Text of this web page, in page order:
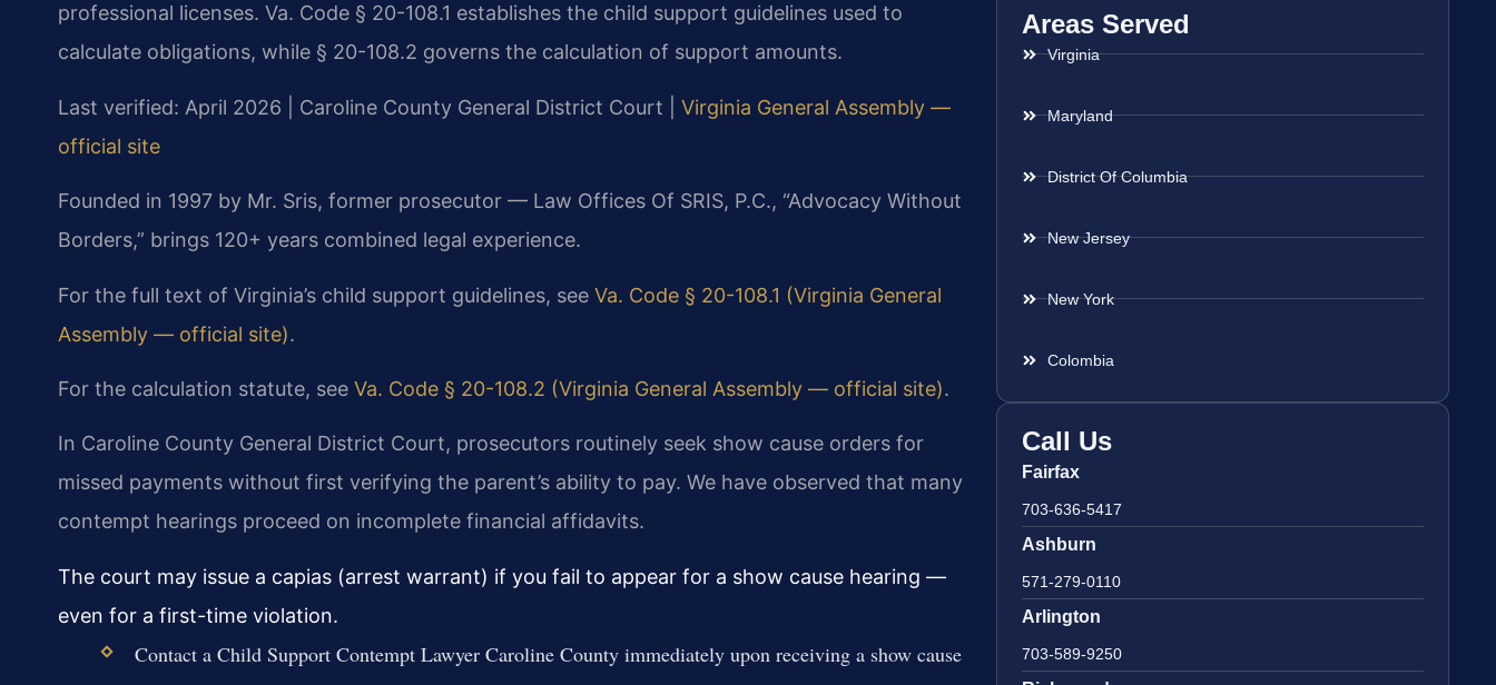
professional licenses. Va. Code § 20-108.1 establishes the child support guidelines used to
calculate obligations, while § 20-108.2 governs the calculation of support amounts.
Last verified: April 2026 | Caroline County General District Court | Virginia General Assembly —
official site
Founded in 1997 by Mr. Sris, former prosecutor — Law Offices Of SRIS, P.C., “Advocacy Without
Borders,” brings 120+ years combined legal experience.
For the full text of Virginia’s child support guidelines, see Va. Code § 20-108.1 (Virginia General
Assembly — official site).
For the calculation statute, see Va. Code § 20-108.2 (Virginia General Assembly — official site).
In Caroline County General District Court, prosecutors routinely seek show cause orders for
missed payments without first verifying the parent’s ability to pay. We have observed that many
contempt hearings proceed on incomplete financial affidavits.
The court may issue a capias (arrest warrant) if you fail to appear for a show cause hearing —
even for a first-time violation.
Contact a Child Support Contempt Lawyer Caroline County immediately upon receiving a show cause
Areas Served
Virginia
Maryland
District Of Columbia
New Jersey
New York
Colombia
Call Us
Fairfax
703-636-5417
Ashburn
571-279-0110
Arlington
703-589-9250